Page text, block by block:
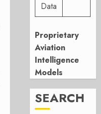
Data
Proprietary
Aviation
Intelligence
Models
SEARCH